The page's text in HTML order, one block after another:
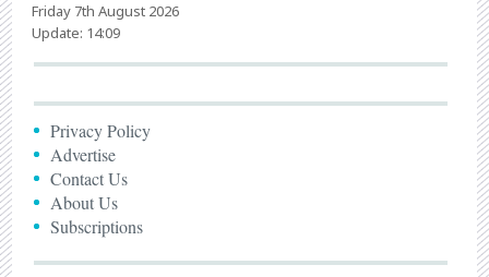
Friday 7th August 2026
Update: 14:09
Privacy Policy
Advertise
Contact Us
About Us
Subscriptions